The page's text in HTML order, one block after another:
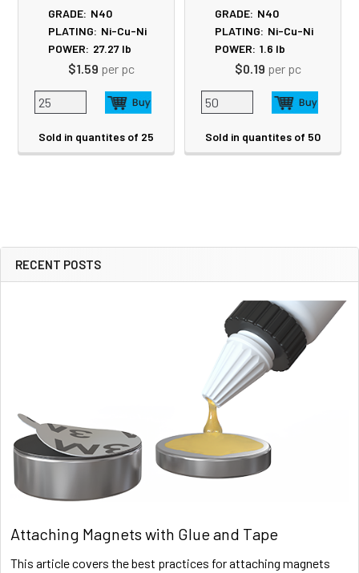
Sidebar
RECENT POSTS
Attaching Magnets with Glue and Tape
This article covers the best practices for attaching magnets
GRADE: N40
PLATING: Ni-Cu-Ni
POWER: 27.27lb
$1.59 per pc
Sold in quantites of 25
GRADE: N40
PLATING: Ni-Cu-Ni
POWER: 1.6 lb
$0.19 per pc
Sold in quantites of 50